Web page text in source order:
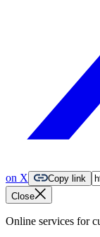
on X
Copy link
Close
Online services for